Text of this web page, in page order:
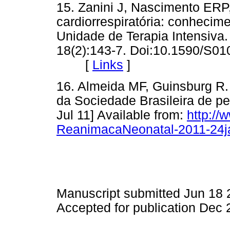
15. Zanini J, Nascimento
cardiorrespiratória:
Unidade de Terapia
18(2):143-7. Doi:10.1590/
[ Links ]
16. Almeida MF, Guinsburg
da Sociedade Brasileira de
Jul 11] Available from: http://
ReanimacaNeonatal-2011-
Manuscript submitted Jun 18
Accepted for publication Dec